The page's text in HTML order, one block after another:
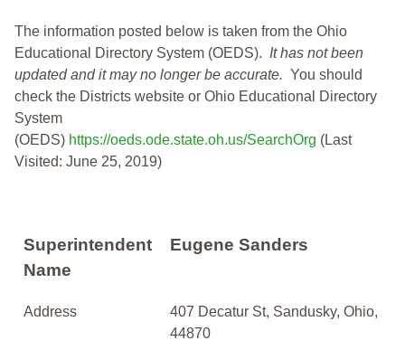
The information posted below is taken from the Ohio
Educational Directory System (OEDS). It has not been
updated and it may no longer be accurate. You should
check the Districts website or Ohio Educational Directory
System
(OEDS) https://oeds.ode.state.oh.us/SearchOrg (Last
Visited: June 25, 2019)
Superintendent
Name
Eugene Sanders
Address
407 Decatur St, Sandusky, Ohio,
44870